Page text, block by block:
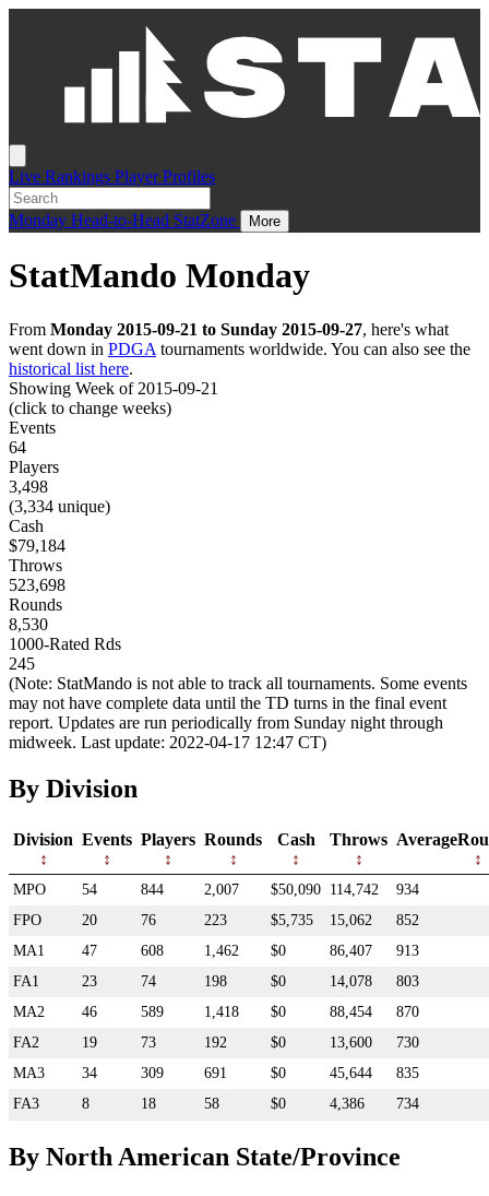
Live Rankings Player Profiles
Monday Head-to-Head StatZone More
StatMando Monday
From Monday 2015-09-21 to Sunday 2015-09-27, here's what
went down in PDGA tournaments worldwide. You can also see the
historical list here.
Showing Week of 2015-09-21
(click to change weeks)
Events
64
Players
3,498
(3,334 unique)
Cash
$79,184
Throws
523,698
Rounds
8,530
1000-Rated Rds
245
(Note: StatMando is not able to track all tournaments. Some events
may not have complete data until the TD turns in the final event
report. Updates are run periodically from Sunday night through
midweek. Last update: 2022-04-17 12:47 CT)
By Division
Division Events Players Rounds Cash Throws
MPO 54 844 2,007 $50,090 114,742
934
FPO
20 76 223 $5,735 15,062
852
MA1
47 608 1,462 $0 86,407
913
FA1
23 74 198 $0 14,078
803
MA2
46 589 1,418 $0 88,454
870
FA2
19 73 192 $0 13,600
730
MA3
34 309 691 $0 45,644
835
FA3
8 18 58 $0 4,386 734
By North American State/Province